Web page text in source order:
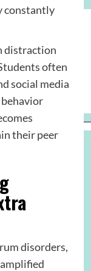
constantly
distraction
often
social media
their peer
disorders,